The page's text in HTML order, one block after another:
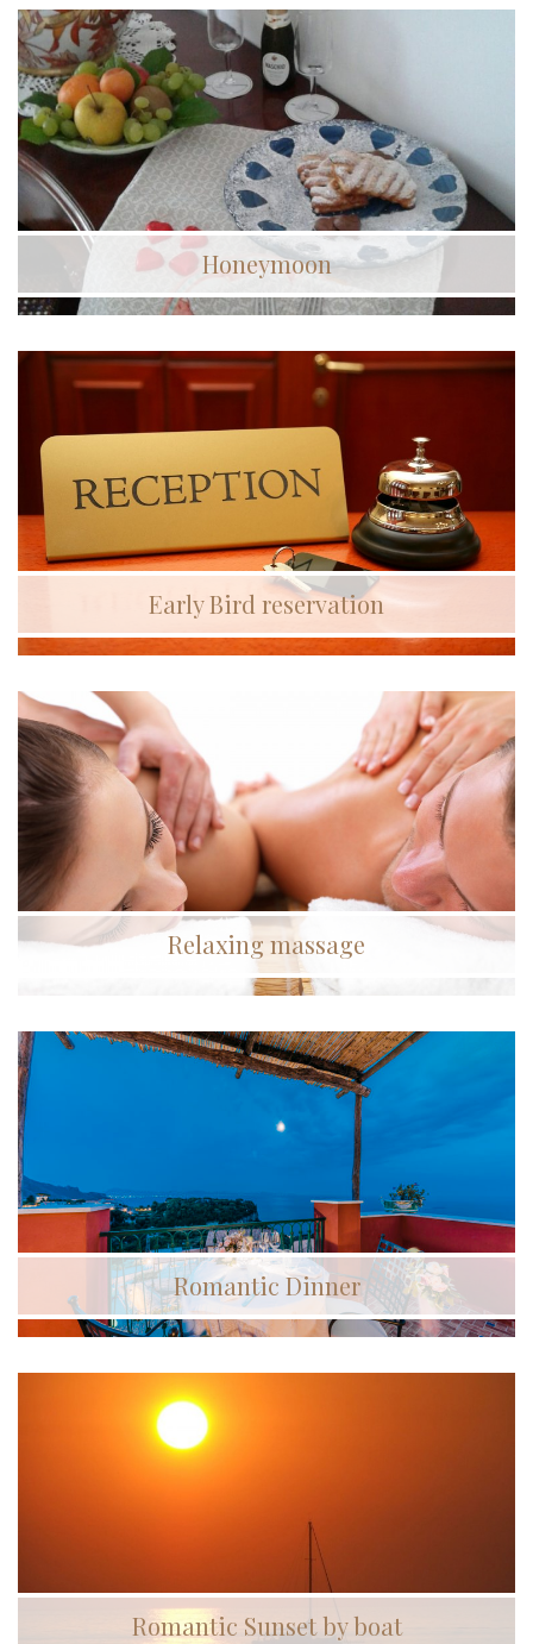
Honeymoon
Early Bird reservation
Relaxing massage
Romantic Dinner
Romantic Sunset by boat